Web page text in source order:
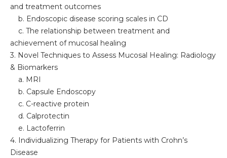
and treatment outcomes
b. Endoscopic disease scoring scales in CD
c. The relationship between treatment and
achievement of mucosal healing
3. Novel Techniques to Assess Mucosal Healing: Radiology
& Biomarkers
a. MRI
b. Capsule Endoscopy
c. C-reactive protein
d. Calprotectin
e. Lactoferrin
4. Individualizing Therapy for Patients with Crohn’s
Disease